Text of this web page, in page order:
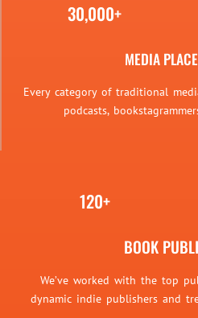
30,000+
MEDIA
Every category of traditional
podcasts,
120+
BOOK
We’ve worked with the top
dynamic indie publishers and